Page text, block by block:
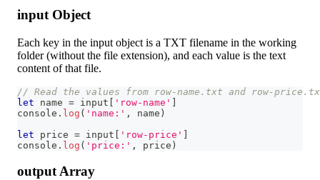
input Object
Each key in the input object is a TXT filename in the working
folder (without the file extension), and each value is the text
content of that file.
// Read the values from row-name.txt and row-
let name = input [ 'row-name' ]
console . log ( 'name:' , name )
let price = input [ 'row-price' ]
console . log ( 'price:' , price )
output Array